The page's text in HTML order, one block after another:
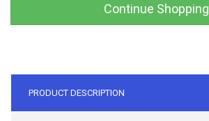
Continue Shopping
PRODUCT DESCRIPTION